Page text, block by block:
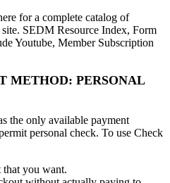
for a complete catalog of
SEDM Resource Index, Form
Youtube, Member Subscription
METHOD: PERSONAL
the only available payment
personal check. To use Check
that you want.